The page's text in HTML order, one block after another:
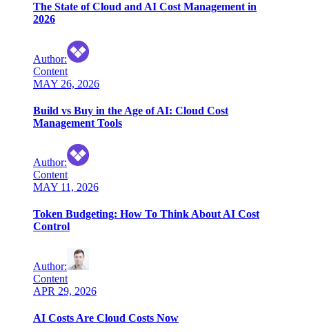
The State of Cloud and AI Cost Management in
2026
Author:
Content
MAY 26, 2026
Build vs Buy in the Age of AI: Cloud Cost
Management Tools
Author:
Content
MAY 11, 2026
Token Budgeting: How To Think About AI Cost
Control
Author:
Content
APR 29, 2026
AI Costs Are Cloud Costs Now